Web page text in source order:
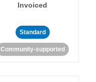
Invoiced
Standard
Community-supported